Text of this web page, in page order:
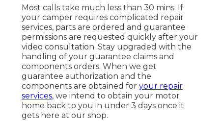
Most calls take much less than 30 mins. If
your camper requires complicated repair
services, parts are ordered and guarantee
permissions are requested quickly after your
video consultation. Stay upgraded with the
handling of your guarantee claims and
components orders. When we get
guarantee authorization and the
components are obtained for your repair
services, we intend to obtain your motor
home back to you in under 3 days once it
gets here at our shop.